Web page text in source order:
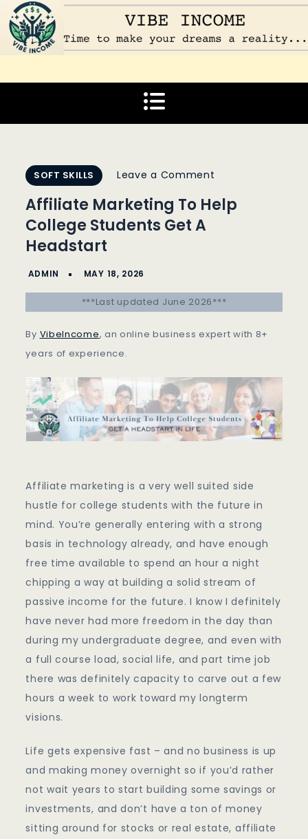
Skip
to
content
Vibe Income
SOFT SKILLS Leave a Comment
Marketing
Students
Get
Affiliate Marketing To Help
College Students Get A
Headstart
***Last updated June 2026***
By VibeIncome, an online business expert with 8+
years of experience.
Affiliate marketing is a very well suited side
hustle for college students with the future in
mind. You’re generally entering with a strong
basis in technology already, and have enough
free time available to spend an hour a night
chipping a way at building a solid stream of
passive income for the future. I know I definitely
have never had more freedom in the day than
during my undergraduate degree, and even with
a full course load, social life, and part time job
there was definitely capacity to carve out a few
hours a week to work toward my longterm
visions.
Life gets expensive fast – and no business is up
and making money overnight so if you’d rather
not wait years to start building some savings or
investments, and don’t have a ton of money
sitting around for stocks or real estate, affiliate